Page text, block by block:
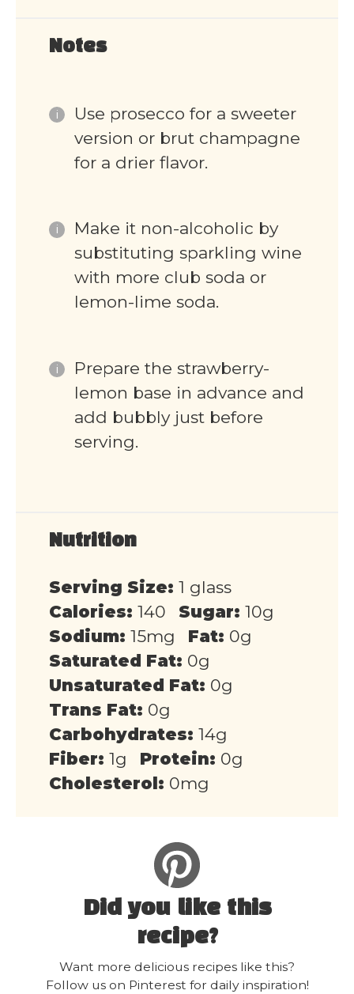
Notes
Use prosecco for a sweeter
version or brut champagne
for a drier flavor.
Make it non-alcoholic by
substituting sparkling wine
with more club soda or
lemon-lime soda.
Prepare the strawberry-
lemon base in advance and
add bubbly just before
serving.
Nutrition
Serving Size: 1 glass
Calories: 140 Sugar: 10g
Sodium: 15mg Fat: 0g
Saturated Fat: 0g
Unsaturated Fat: 0g
Trans Fat: 0g
Carbohydrates: 14g
Fiber: 1g Protein: 0g
Cholesterol: 0mg
Did you like this
recipe?
Want more delicious recipes like this?
Follow us on Pinterest for daily inspiration!